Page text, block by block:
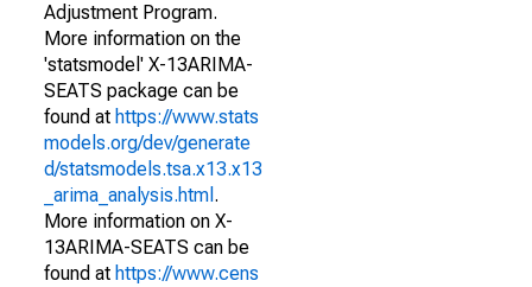
Adjustment Program.
More information on the
'statsmodel' X-13ARIMA-
SEATS package can be
found at https://www.stats
models.org/dev/generate
d/statsmodels.tsa.x13.x13
_arima_analysis.html .
More information on X-
13ARIMA-SEATS can be
found at https://www.cens